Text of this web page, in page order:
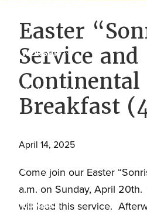
and
growing
congregation
with
activities
for
adults,
and
families.
WORSHIP
YOUTH GROUP
GALLERY
CONTACT
Easter
Service and
Continental
Breakfast
April 14, 2025
Come join our Easter
a.m. on Sunday, April
will lead this service.